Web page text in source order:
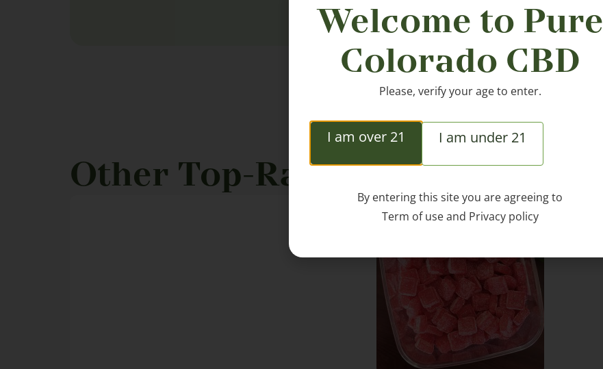
Other Top-Rated Products
Welcome to Pure
Colorado CBD
Please, verify your age to enter.
I am over 21 I am under 21
By entering this site you are agreeing to
Term of useand Privacy policy